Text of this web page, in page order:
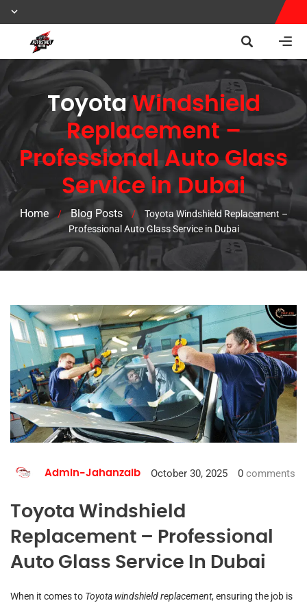
ToyotaWindshield
Replacement –
Professional Auto Glass
Service in Dubai
Home / Blog Posts /
Toyota Windshield Replacement –
Professional Auto Glass Service in Dubai
Admin-Jahanzaib October 30, 2025 0 comments
Toyota Windshield
Replacement – Professional
Auto Glass Service In Dubai
When it comes to Toyota windshield replacement, ensuring the job is